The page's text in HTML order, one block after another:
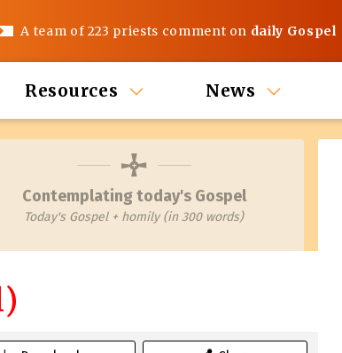
A team of 223 priests comment on daily Gospel
Resources News
Contemplating today's Gospel
Today's Gospel + homily (in 300 words)